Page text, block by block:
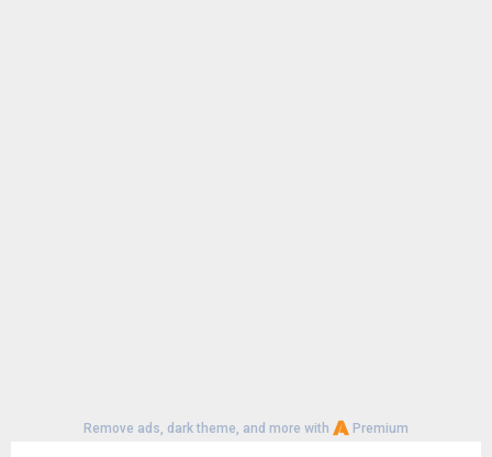
Remove ads, dark theme, and more with Premium